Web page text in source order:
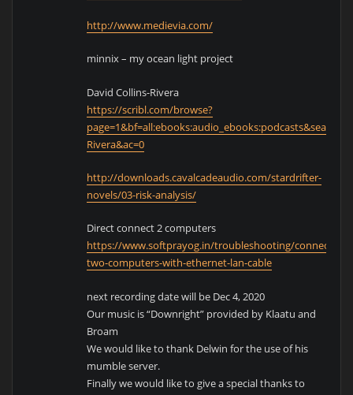
http://www.medievia.com/
minnix – my ocean light project
David Collins-Rivera
https://scribl.com/browse?
Rivera&ac=0
http://downloads.cavalcadeaudio.com/stardrifter-
novels/03-risk-analysis/
Direct connect 2 computers
https://www.softprayog.in/troubleshooting/connecting-
two-computers-with-ethernet-lan-cable
next recording date will be Dec 4, 2020
Our music is “Downright” provided by Klaatu and
Broam
We would like to thank Delwin for the use of his
mumble server.
Finally we would like to give a special thanks to